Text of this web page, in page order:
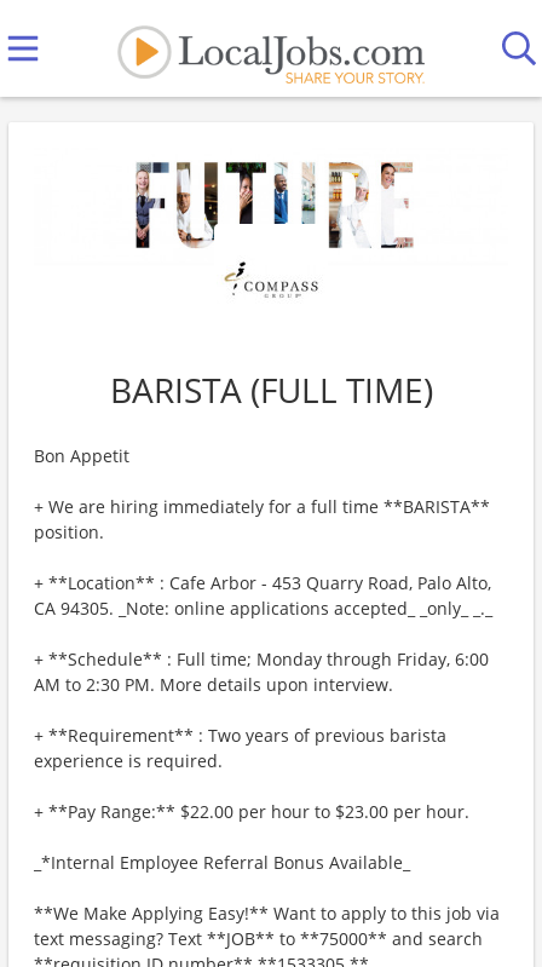
BARISTA (FULL TIME)
Bon Appetit
+ We are hiring immediately for a full time **BARISTA**
position.
+ **Location** : Cafe Arbor - 453 Quarry Road, Palo Alto,
CA 94305. _Note: online applications accepted_ _only_ _._
+ **Schedule** : Full time; Monday through Friday, 6:00
AM to 2:30 PM. More details upon interview.
+ **Requirement** : Two years of previous barista
experience is required.
+ **Pay Range:** $22.00 per hour to $23.00 per hour.
_*Internal Employee Referral Bonus Available_
**We Make Applying Easy!** Want to apply to this job via
text messaging? Text **JOB** to **75000** and search